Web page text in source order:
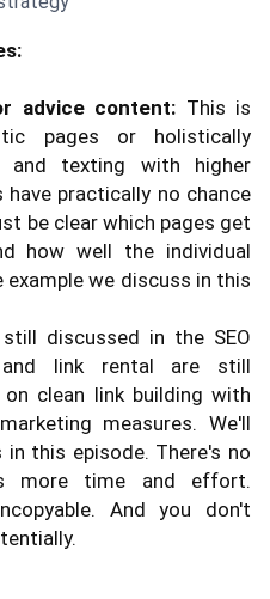
advice content: This is
pages or holistically
and texting with higher
have practically no chance
be clear which pages get
how well the individual
we discuss in this
discussed in the SEO
and link rental are still
clean link building with
measures. We'll
this episode. There's no
more time and effort.
And you don't